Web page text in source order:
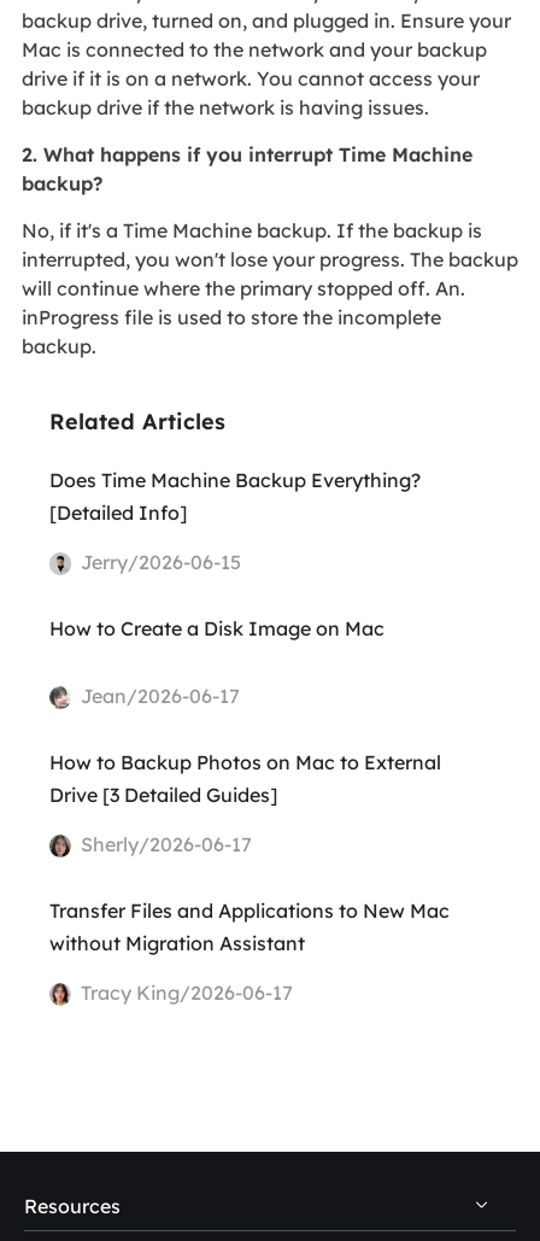
backup drive, turned on, and plugged in. Ensure your
Mac is connected to the network and your backup
drive if it is on a network. You cannot access your
backup drive if the network is having issues.
2. What happens if you interrupt Time Machine
backup?
No, if it's a Time Machine backup. If the backup is
interrupted, you won't lose your progress. The backup
will continue where the primary stopped off. An.
inProgress file is used to store the incomplete
backup.
Related Articles
Does Time Machine Backup Everything?
[Detailed Info]
Jerry/2026-06-15
How to Create a Disk Image on Mac
Jean/2026-06-17
How to Backup Photos on Mac to External
Drive [3 Detailed Guides]
Sherly/2026-06-17
Transfer Files and Applications to New Mac
without Migration Assistant
Tracy King/2026-06-17
Resources